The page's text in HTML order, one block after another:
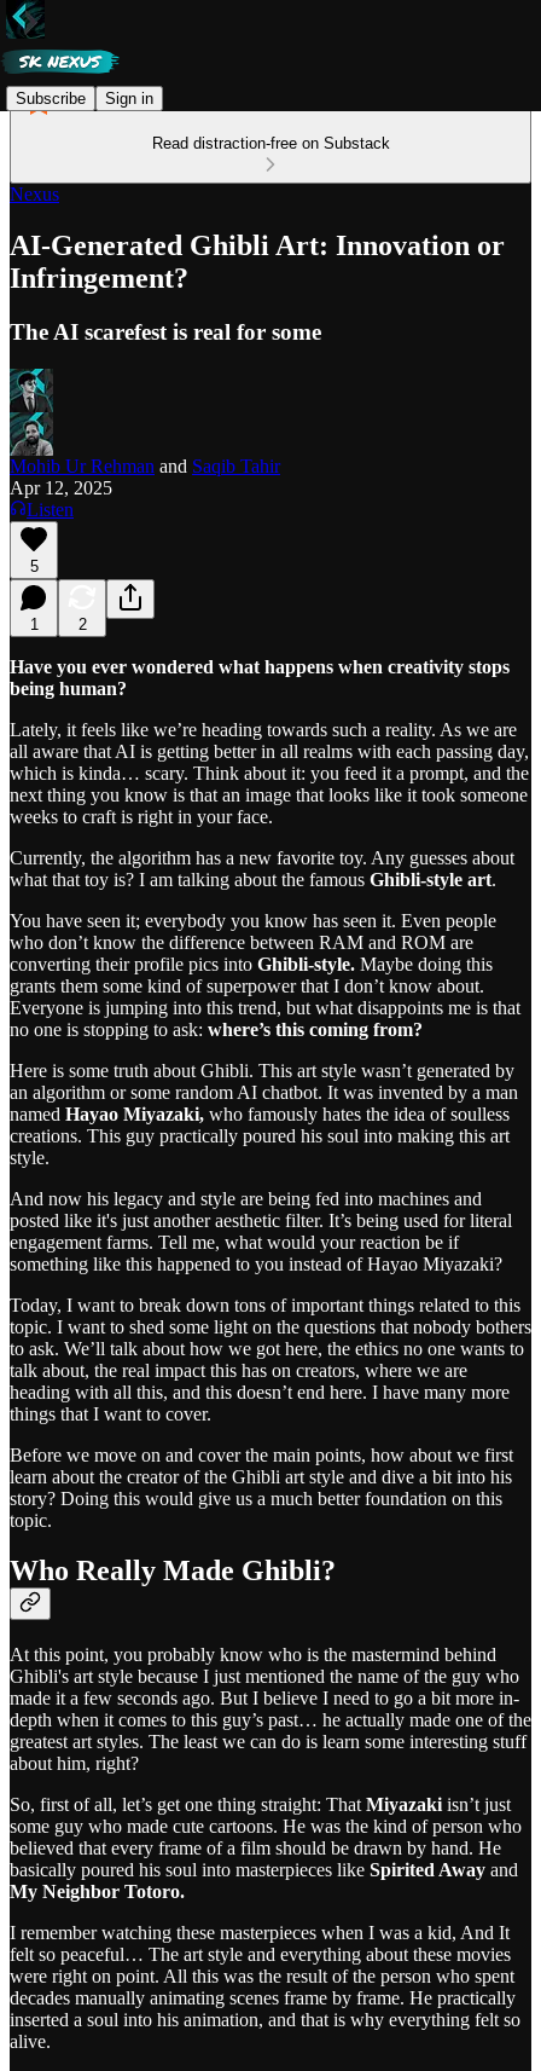
Subscribe Sign in
Read distraction-free on Substack
Nexus
AI-Generated Ghibli Art: Innovation or
Infringement?
The AI scarefest is real for some
Mohib Ur Rehman and Saqib Tahir
Apr 12, 2025
Listen
5
1 2
Have you ever wondered what happens when creativity stops
being human?
Lately, it feels like we’re heading towards such a reality. As we are
all aware that AI is getting better in all realms with each passing day,
which is kinda… scary. Think about it: you feed it a prompt, and the
next thing you know is that an image that looks like it took someone
weeks to craft is right in your face.
Currently, the algorithm has a new favorite toy. Any guesses about
what that toy is? I am talking about the famous Ghibli-style art.
You have seen it; everybody you know has seen it. Even people
who don’t know the difference between RAM and ROM are
converting their profile pics into Ghibli-style. Maybe doing this
grants them some kind of superpower that I don’t know about.
Everyone is jumping into this trend, but what disappoints me is that
no one is stopping to ask: where’s this coming from?
Here is some truth about Ghibli. This art style wasn’t generated by
an algorithm or some random AI chatbot. It was invented by a man
named Hayao Miyazaki, who famously hates the idea of soulless
creations. This guy practically poured his soul into making this art
style.
And now his legacy and style are being fed into machines and
posted like it's just another aesthetic filter. It’s being used for literal
engagement farms. Tell me, what would your reaction be if
something like this happened to you instead of Hayao Miyazaki?
Today, I want to break down tons of important things related to this
topic. I want to shed some light on the questions that nobody bothers
to ask. We’ll talk about how we got here, the ethics no one wants to
talk about, the real impact this has on creators, where we are
heading with all this, and this doesn’t end here. I have many more
things that I want to cover.
Before we move on and cover the main points, how about we first
learn about the creator of the Ghibli art style and dive a bit into his
story? Doing this would give us a much better foundation on this
topic.
Who Really Made Ghibli?
At this point, you probably know who is the mastermind behind
Ghibli's art style because I just mentioned the name of the guy who
made it a few seconds ago. But I believe I need to go a bit more in-
depth when it comes to this guy’s past… he actually made one of the
greatest art styles. The least we can do is learn some interesting stuff
about him, right?
So, first of all, let’s get one thing straight: That Miyazaki isn’t just
some guy who made cute cartoons. He was the kind of person who
believed that every frame of a film should be drawn by hand. He
basically poured his soul into masterpieces like Spirited Away and
My Neighbor Totoro.
I remember watching these masterpieces when I was a kid, And It
felt so peaceful… The art style and everything about these movies
were right on point. All this was the result of the person who spent
decades manually animating scenes frame by frame. He practically
inserted a soul into his animation, and that is why everything felt so
alive.